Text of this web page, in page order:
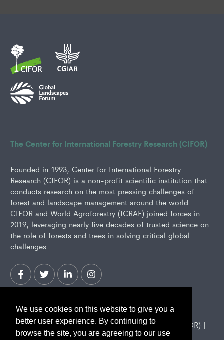
We use cookies on this website to give you a
better user experience. By continuing to
browse the site, you are agreeing to our use
The Center for International Forestry Research (CIFOR)
Founded in 1993, Center for International Forestry
Research (CIFOR) is a non-profit scientific institution that
conducts research on the most pressing challenges of
forest and landscape management around the world.
CIFOR and World Agroforestry (ICRAF) joined forces in
2019, leveraging nearly five decades of trusted science on
the role of forests and trees in solving critical global
challenges.
2026 Center for International Forestry Research (CIFOR) |
CIFOR is a CGIAR Research Center